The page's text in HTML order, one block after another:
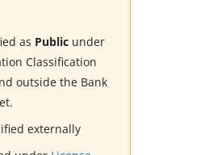
as Public under
Classification
outside the Bank
externally